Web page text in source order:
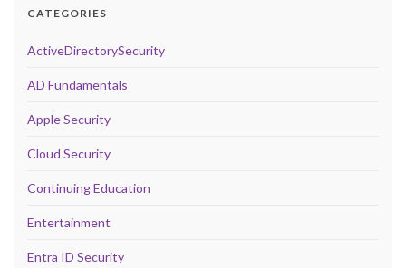
CATEGORIES
ActiveDirectorySecurity
AD Fundamentals
Apple Security
Cloud Security
Continuing Education
Entertainment
Entra ID Security